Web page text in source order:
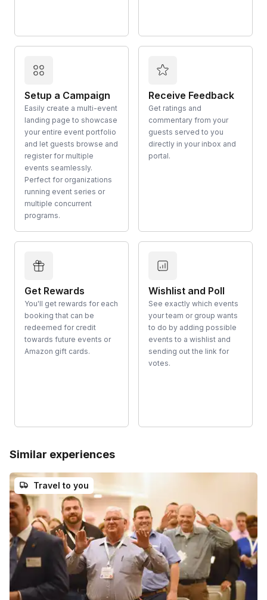
Setup a Campaign
Easily create a multi-event
landing page to showcase
your entire event portfolio
and let guests browse and
register for multiple
events seamlessly.
Perfect for organizations
running event series or
multiple concurrent
programs.
Receive Feedback
Get ratings and
commentary from your
guests served to you
directly in your inbox and
portal.
Get Rewards
You'll get rewards for each
booking that can be
redeemed for credit
towards future events or
Amazon gift cards.
Wishlist and Poll
See exactly which events
your team or group wants
to do by adding possible
events to a wishlist and
sending out the link for
votes.
Similar experiences
Travel to you